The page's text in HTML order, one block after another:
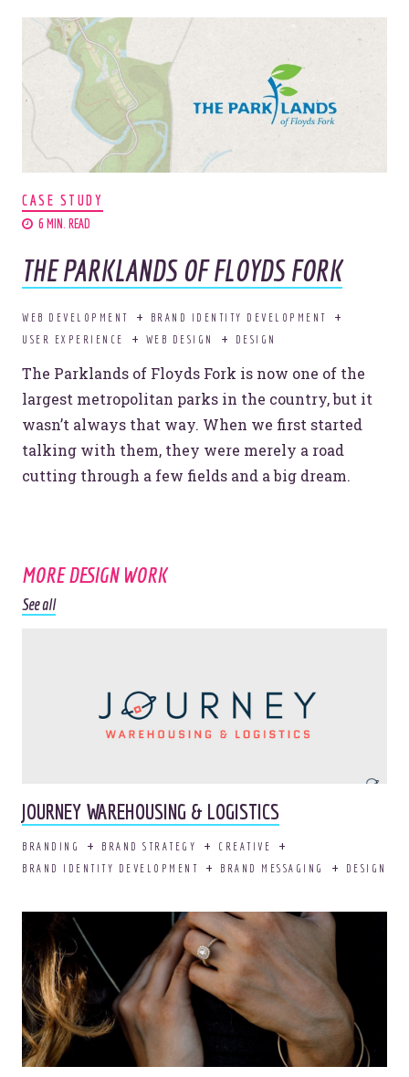
CASE STUDY
6 MIN. READ
THE PARKLANDS OF FLOYDS FORK
WEB DEVELOPMENT
BRAND IDENTITY DEVELOPMENT
USER EXPERIENCE
WEB DESIGN DESIGN
The Parklands of Floyds Fork is now one of the
largest metropolitan parks in the country, but it
wasn’t always that way. When we first started
talking with them, they were merely a road
cutting through a few fields and a big dream.
MORE DESIGN WORK
See all
JOURNEY WAREHOUSING & LOGISTICS
BRANDING BRAND STRATEGY
CREATIVE
BRAND IDENTITY DEVELOPMENT
BRAND MESSAGING DESIGN
Want to know
more?
I’M INTERESTED.